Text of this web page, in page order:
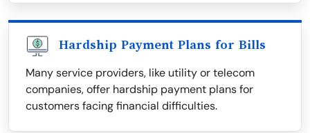
Hardship Payment Plans for Bills
Many service providers, like utility or telecom
companies, offer hardship payment plans for
customers facing financial difficulties.